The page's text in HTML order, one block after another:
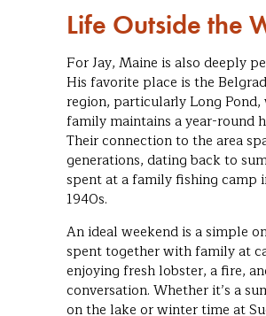
Life Outside the
For Jay, Maine is also deeply
His favorite place is the
region, particularly Long Pond,
family maintains a year-round
Their connection to the area
generations, dating back to
spent at a family fishing camp
1940s.
An ideal weekend is a simple
spent together with family at
enjoying fresh lobster, a fire,
conversation. Whether it’s a
on the lake or winter time at